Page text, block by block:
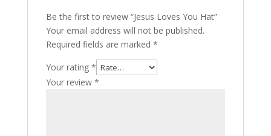
Be the first to review “Jesus Loves You Hat”
Your email address will not be published.
Required fields are marked *
Your rating *
Your review *